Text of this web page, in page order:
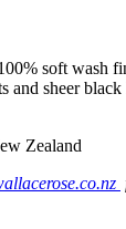
soft wash
and sheer
Zealand